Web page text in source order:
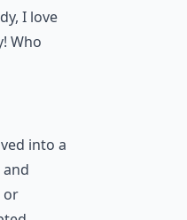
a
I love
into a